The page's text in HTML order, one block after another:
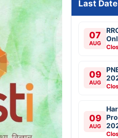
Last
07
AUG
09
AUG
09
AUG